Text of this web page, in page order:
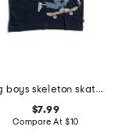
big boys skeleton skateboarding short sleeve tee
$7.99
Compare At $10